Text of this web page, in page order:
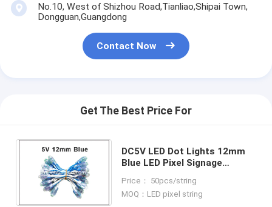
No.10, West of Shizhou Road,Tianliao,Shipai Town,
Dongguan,Guangdong
Contact Now
Get The Best Price For
DC5V LED Dot Lights 12mm
Blue LED Pixel Signage
Nameboard Led Backlight
Price： 50pcs/string
MOQ：LED pixel string